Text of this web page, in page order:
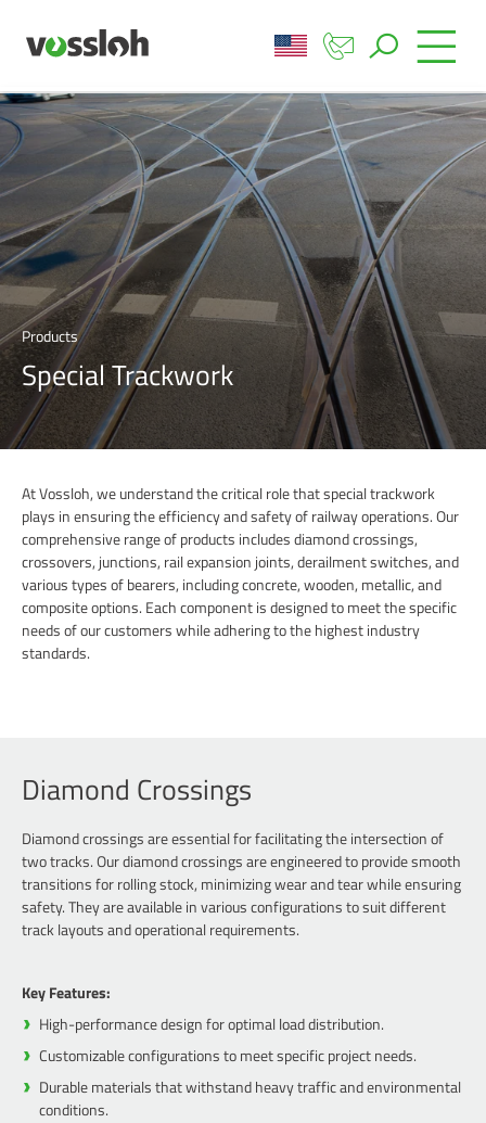
Products
Special Trackwork
At Vossloh, we understand the critical role that special trackwork
plays in ensuring the efficiency and safety of railway operations. Our
comprehensive range of products includes diamond crossings,
crossovers, junctions, rail expansion joints, derailment switches, and
various types of bearers, including concrete, wooden, metallic, and
composite options. Each component is designed to meet the specific
needs of our customers while adhering to the highest industry
standards.
Diamond Crossings
Diamond crossings are essential for facilitating the intersection of
two tracks. Our diamond crossings are engineered to provide smooth
transitions for rolling stock, minimizing wear and tear while ensuring
safety. They are available in various configurations to suit different
track layouts and operational requirements.
Key Features:
High-performance design for optimal load distribution.
Customizable configurations to meet specific project needs.
Durable materials that withstand heavy traffic and environmental
conditions.